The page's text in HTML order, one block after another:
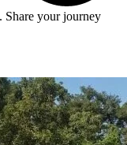
Share your journey